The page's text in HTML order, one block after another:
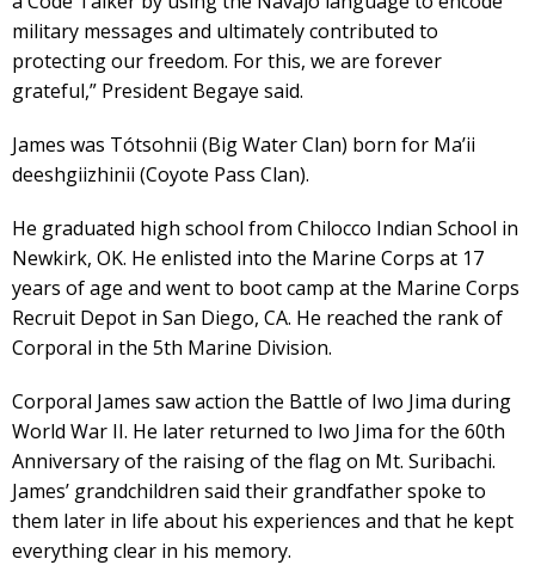
military messages and ultimately contributed to
protecting our freedom. For this, we are forever
grateful,” President Begaye said.
James was Tótsohnii (Big Water Clan) born for Ma’ii
deeshgiizhinii (Coyote Pass Clan).
He graduated high school from Chilocco Indian School in
Newkirk, OK. He enlisted into the Marine Corps at 17
years of age and went to boot camp at the Marine Corps
Recruit Depot in San Diego, CA. He reached the rank of
Corporal in the 5th Marine Division.
Corporal James saw action the Battle of Iwo Jima during
World War II. He later returned to Iwo Jima for the 60th
Anniversary of the raising of the flag on Mt. Suribachi.
James’ grandchildren said their grandfather spoke to
them later in life about his experiences and that he kept
everything clear in his memory.